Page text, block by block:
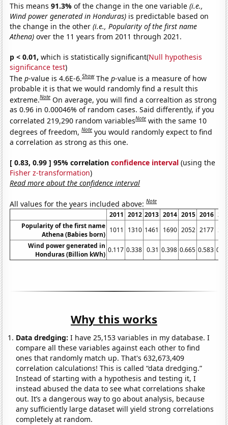
This means91.3%of the change in the one variable(i.e.,
Wind power generated in Honduras) is predictable based on
the change in the other(i.e., Popularity of the first name
Athena) over the 11 years from 2011 through 2021.
p < 0.01, which is statistically significant(Null hypothesis
significance test)
Thep-value is 4.6E-6.Show Thep-value is a measure of how
probable it is that we would randomly find a result this
extreme.Note On average, you will find a correaltion as strong
as 0.96 in 0.00046% of random cases. Said differently, if you
correlated 219,290 random variablesNote with the same 10
degrees of freedom,Note you would randomly expect to find
a correlation as strong as this one.
[ 0.83, 0.99 ] 95% correlationconfidence interval (using the
Fisher z-transformation)
Read more about the confidence interval
All values for the years included above:Note
2011 2012 2013 2014 2015 2016
Popularity of the first name
Athena (Babies born)
1011 1310 1461 1690 2052 2177
Wind power generated in
Honduras (Billion kWh)
0.117 0.338 0.31 0.398 0.665 0.583
Why this works
Data dredging: I have 25,153 variables in my database. I
compare all these variables against each other to find
ones that randomly match up. That's 632,673,409
correlation calculations! This is called “data dredging.”
Instead of starting with a hypothesis and testing it, I
instead abused the data to see what correlations shake
out. It’s a dangerous way to go about analysis, because
any sufficiently large dataset will yield strong correlations
completely at random.